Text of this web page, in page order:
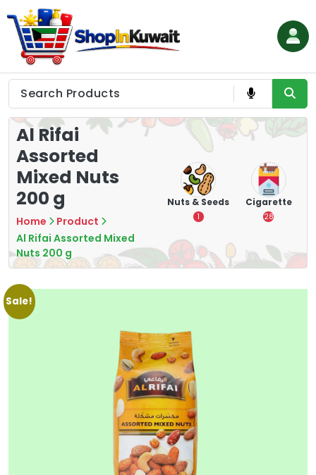
to
content
Shop in Kuwait
Al Rifai
Assorted
Mixed Nuts
200 g
Home
Product
Al Rifai Assorted Mixed
Nuts 200 g
Tea
7
Nuts & Seeds
1
Cigarette
28
Sale!